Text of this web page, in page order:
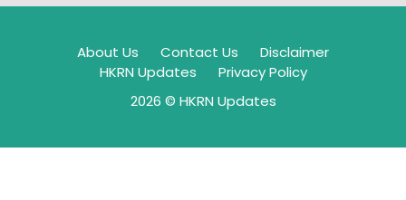
About Us Contact Us
Disclaimer
HKRN Updates
Privacy Policy
2026 © HKRN Updates